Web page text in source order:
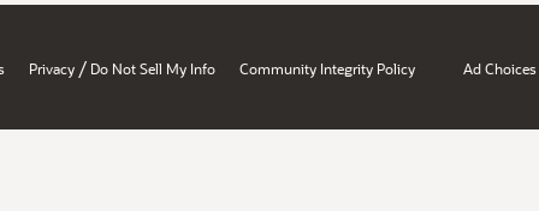
Privacy / Do Not Sell My Info Community Integrity Policy Ad Choices